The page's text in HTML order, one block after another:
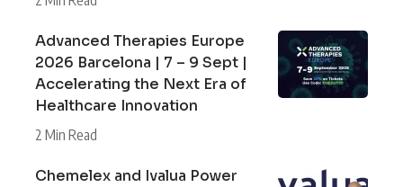
Advanced Therapies Europe
2026 Barcelona | 7 – 9 Sept |
Accelerating the Next Era of
Healthcare Innovation
2 Min Read
Chemelex and Ivalua Power